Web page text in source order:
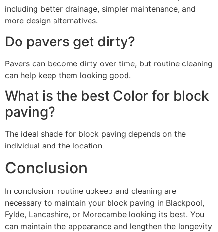
including better drainage, simpler maintenance, and
more design alternatives.
Do pavers get dirty?
Pavers can become dirty over time, but routine cleaning
can help keep them looking good.
What is the best Color for block
paving?
The ideal shade for block paving depends on the
individual and the location.
Conclusion
In conclusion, routine upkeep and cleaning are
necessary to maintain your block paving in Blackpool,
Fylde, Lancashire, or Morecambe looking its best. You
can maintain the appearance and lengthen the longevity